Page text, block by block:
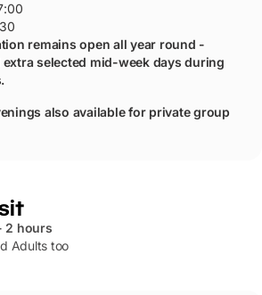
remains open all year round -
selected mid-week days during
also available for private group
2 hours
Adults too